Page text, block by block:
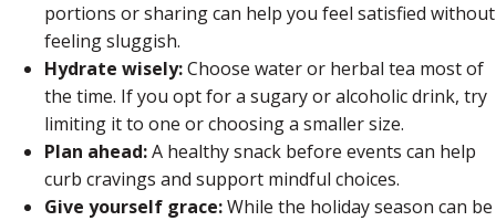
portions or sharing can help you feel satisfied without
feeling sluggish.
Hydrate wisely:Choose water or herbal tea most of
the time. If you opt for a sugary or alcoholic drink, try
limiting it to one or choosing a smaller size.
Plan ahead:A healthy snack before events can help
curb cravings and support mindful choices.
Give yourself grace:While the holiday season can be